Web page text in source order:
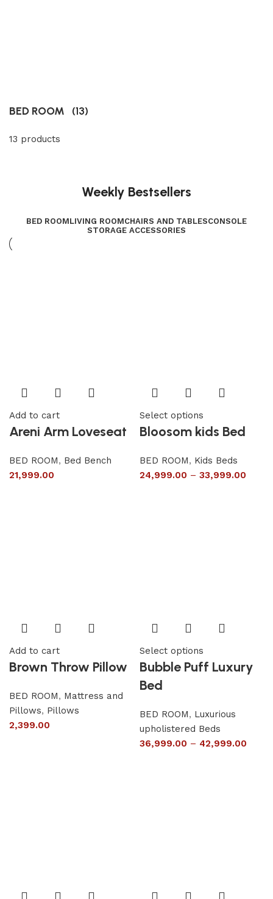
BED ROOM (13)
13 products
Weekly Bestsellers
BED ROOMLIVING ROOMCHAIRS AND TABLESCONSOLE
STORAGE ACCESSORIES
Add to cart
Areni Arm Loveseat
BED ROOM, Bed Bench
21,999.00
Select options
Bloosom kids Bed
BED ROOM, Kids Beds
24,999.00 – 33,999.00
Add to cart
Brown Throw Pillow
BED ROOM, Mattress and
Pillows, Pillows
2,399.00
Select options
Bubble Puff Luxury
Bed
BED ROOM, Luxurious
upholistered Beds
36,999.00 – 42,999.00